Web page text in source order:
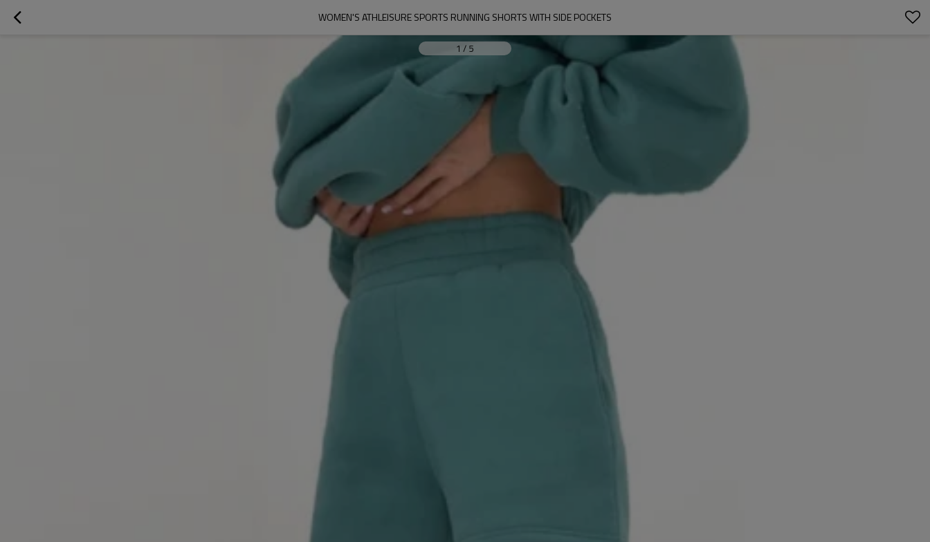
WOMEN'S ATHLEISURE SPORTS RUNNING SHORTS WITH SIDE POCKETS
1 / 5